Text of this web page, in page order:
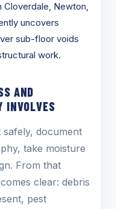
Cloverdale, Newton,
uncovers
sub-floor voids
work.
AND
INVOLVES
safely, document
take moisture
From that
clear: debris
pest